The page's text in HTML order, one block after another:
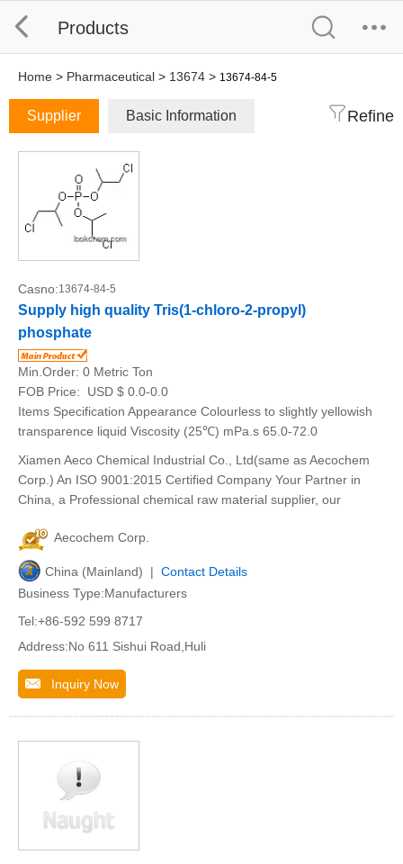
Products
Home > Pharmaceutical > 13674 > 13674-84-5
Supplier Basic Information Refine
Casno:13674-84-5
Supply high quality Tris(1-chloro-2-propyl)
phosphate
Min.Order: 0 Metric Ton
FOB Price:
USD $ 0.0-0.0
Items Specification Appearance Colourless to slightly yellowish
transparence liquid Viscosity (25℃) mPa.s 65.0-72.0
Xiamen Aeco Chemical Industrial Co., Ltd(same as Aecochem
Corp.) An ISO 9001:2015 Certified Company Your Partner in
China, a Professional chemical raw material supplier, our
Aecochem Corp.
China (Mainland) | Contact Details
Business Type:Manufacturers
Tel:+86-592 599 8717
Address:No 611 Sishui Road,Huli
Inquiry Now